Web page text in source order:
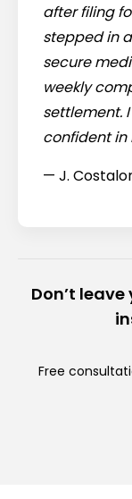
after filing
stepped in
secure
weekly
settlement.
confident in
— J.
Don’t
Free